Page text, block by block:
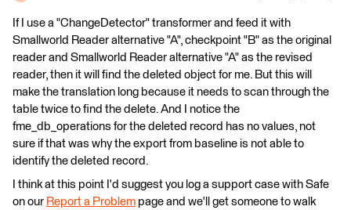
If I use a "ChangeDetector" transformer and feed it with
Smallworld Reader alternative "A", checkpoint "B" as the original
reader and Smallworld Reader alternative "A" as the revised
reader, then it will find the deleted object for me. But this will
make the translation long because it needs to scan through the
table twice to find the delete. And I notice the
fme_db_operations for the deleted record has no values, not
sure if that was why the export from baseline is not able to
identify the deleted record.
I think at this point I'd suggest you log a support case with Safe
on our Report a Problem page and we'll get someone to walk